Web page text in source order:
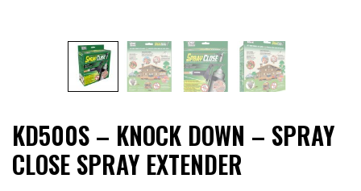
KD500S – KNOCK DOWN – SPRAY
CLOSE SPRAY EXTENDER